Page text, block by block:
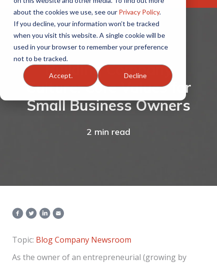
about the cookies we use, see our Privacy Policy.
If you decline, your information won’t be tracked
when you visit this website. A single cookie will be
used in your browser to remember your preference
not to be tracked.
Accept. Decline
Building Company
Culture: Core Values for
Small Business Owners
2 min read
Topic: BlogCompany Newsroom
As the owner of an entrepreneurial (growing by